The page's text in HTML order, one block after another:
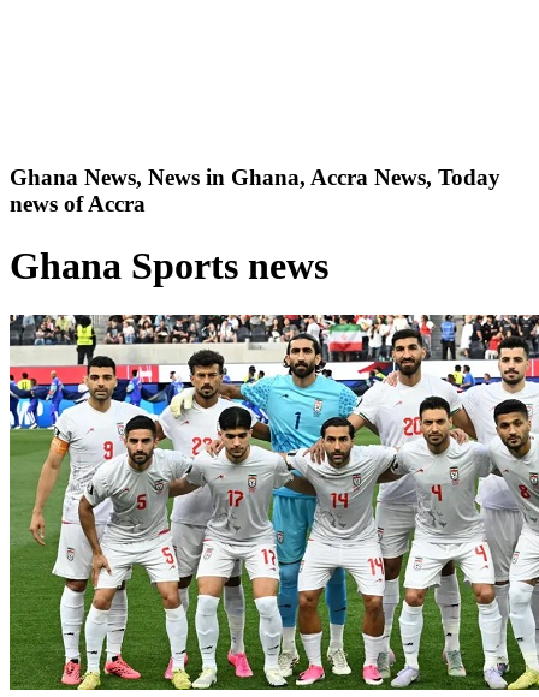
Ghana News, News in Ghana, Accra News, Today
news of Accra
Ghana Sports news